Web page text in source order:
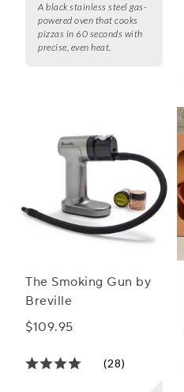
A black stainless steel gas-
powered oven that cooks
pizzas in 60 seconds with
precise, even heat.
The Smoking Gun by
Breville
$109.95
(28)